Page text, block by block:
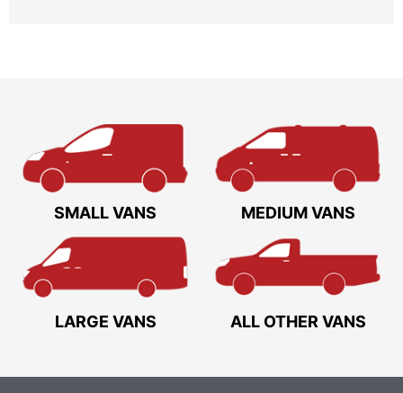
SMALL VANS MEDIUM VANS
LARGE VANS ALL OTHER VANS